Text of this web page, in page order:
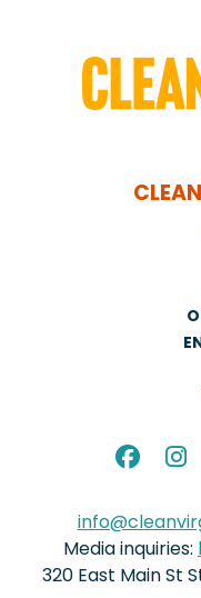
Media inquiries:
320 East Main St